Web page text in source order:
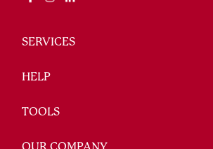
SERVICES
HELP
TOOLS
OUR COMPANY